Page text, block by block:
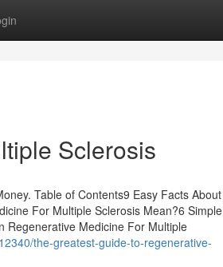
Sclerosis
Table of Contents9 Easy Facts About
For Multiple Sclerosis Mean?6 Simple
Regenerative Medicine For Multiple
the-greatest-guide-to-regenerative-